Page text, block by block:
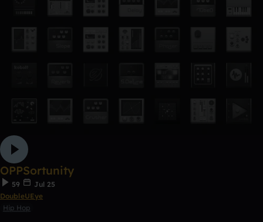
OPPSortunity
59
Jul 25
DoubleUEye
Hip Hop